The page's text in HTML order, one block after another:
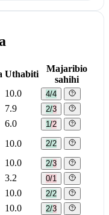
Uthabiti
Majaribio
sahihi
10.0 4/4
7.9 2/3
6.0 1/2
10.0 2/2
10.0 2/3
3.2 0/1
10.0 2/2
10.0 2/3